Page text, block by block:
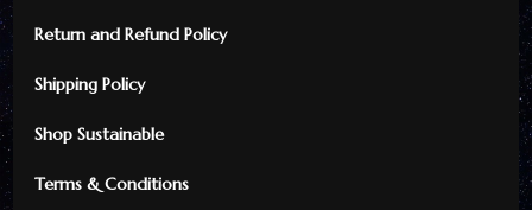
Return and Refund Policy
Shipping Policy
Shop Sustainable
Terms & Conditions